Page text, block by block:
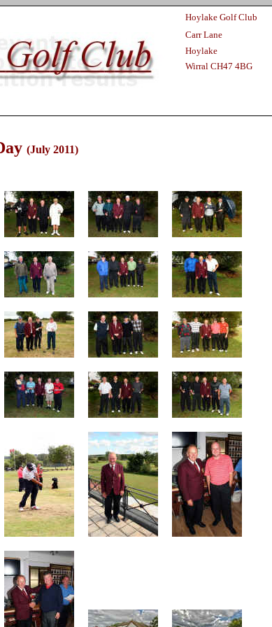
Hoylake Golf Club
Carr Lane
Hoylake
Wirral CH47 4BG
(July 2011)